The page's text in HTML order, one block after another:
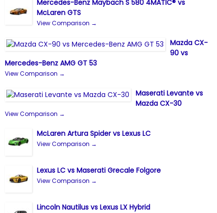
Mercedes-Benz Maybach S 580 4MATIC® vs
McLaren GTS
View Comparison →
Mazda CX-
90 vs
Mercedes-Benz AMG GT 53
View Comparison →
Maserati Levante vs
Mazda CX-30
View Comparison →
McLaren Artura Spider vs Lexus LC
View Comparison →
Lexus LC vs Maserati Grecale Folgore
View Comparison →
Lincoln Nautilus vs Lexus LX Hybrid